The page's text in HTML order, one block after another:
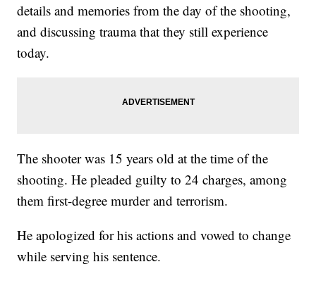
details and memories from the day of the shooting,
and discussing trauma that they still experience
today.
The shooter was 15 years old at the time of the
shooting. He pleaded guilty to 24 charges, among
them first-degree murder and terrorism.
He apologized for his actions and vowed to change
while serving his sentence.